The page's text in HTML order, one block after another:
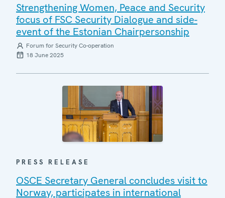
Strengthening Women, Peace and Security
focus of FSC Security Dialogue and side-
event of the Estonian Chairpersonship
Forum for Security Co-operation
18 June 2025
PRESS RELEASE
OSCE Secretary General concludes visit to
Norway, participates in international